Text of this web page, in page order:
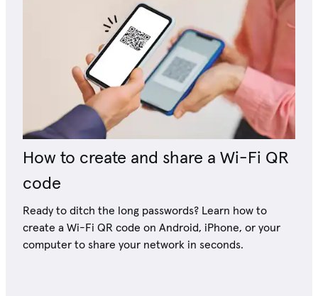
How to create and share a Wi-Fi QR
code
Ready to ditch the long passwords? Learn how to
create a Wi-Fi QR code on Android, iPhone, or your
computer to share your network in seconds.